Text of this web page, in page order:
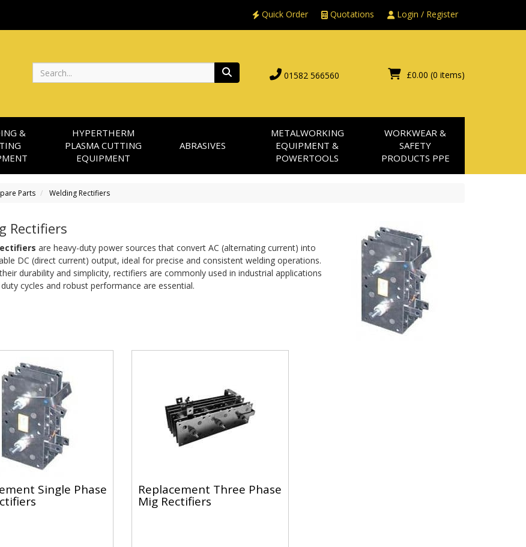
Quick Order Quotations Login / Register
Search £0.00 (0 items)
01582 566560
&
HYPERTHERM
PLASMA CUTTING
EQUIPMENT
ABRASIVES
METALWORKING
EQUIPMENT &
POWERTOOLS
WORKWEAR &
SAFETY
PRODUCTS PPE
Parts Welding Rectifiers
Rectifiers
are heavy-duty power sources that convert AC (alternating current) into
DC (direct current) output, ideal for precise and consistent welding operations.
durability and simplicity, rectifiers are commonly used in industrial applications
cycles and robust performance are essential.
Single Phase Replacement Three Phase
Mig Rectifiers